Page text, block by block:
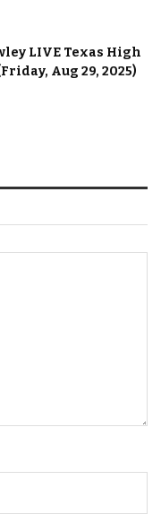
LIVE Texas High
Aug 29, 2025)